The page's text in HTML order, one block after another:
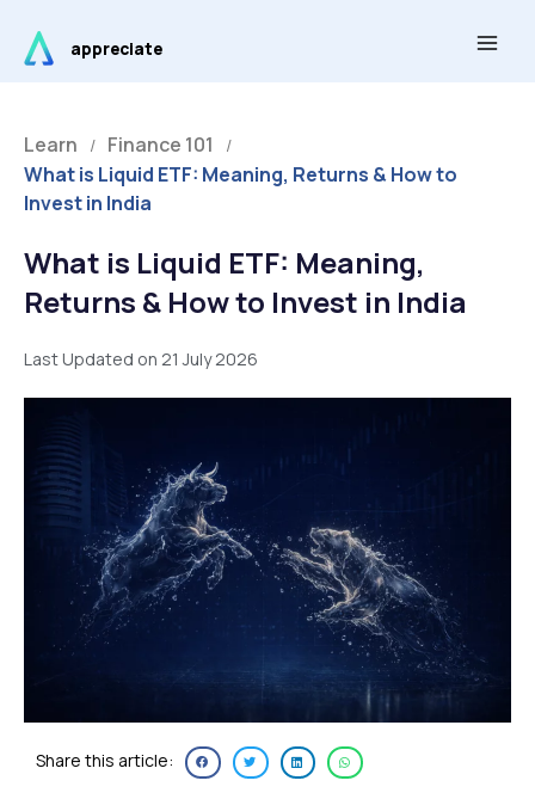
content
appreciate
Learn / Finance 101 /
What is Liquid ETF: Meaning, Returns & How to
Invest in India
What is Liquid ETF: Meaning,
Returns & How to Invest in India
Last Updated on 21 July 2026
Share this article: